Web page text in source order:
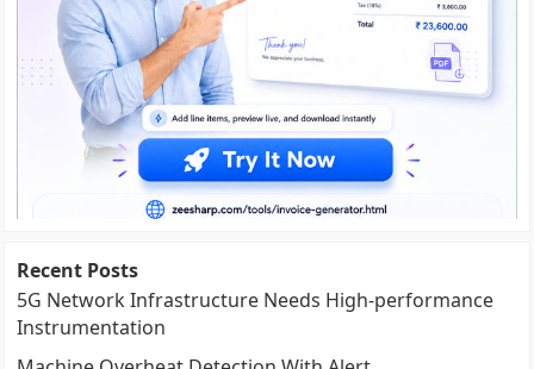
Recent Posts
5G Network Infrastructure Needs High-performance
Instrumentation